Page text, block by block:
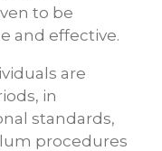
to be
and effective.
are
in
standards,
procedures